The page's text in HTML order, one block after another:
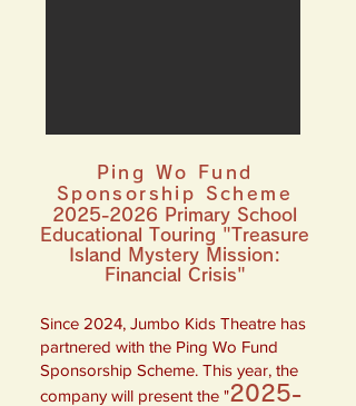
Ping Wo Fund
Sponsorship Scheme
2025-2026 Primary School
Educational Touring "Treasure
Island Mystery Mission:
Financial Crisis"
Since 2024, Jumbo Kids Theatre has
partnered with the Ping Wo Fund
Sponsorship Scheme. This year, the
company will present the "2025-